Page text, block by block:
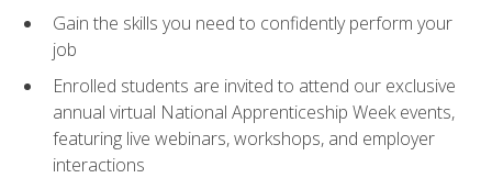
Gain the skills you need to confidently perform your
job
Enrolled students are invited to attend our exclusive
annual virtual National Apprenticeship Week events,
featuring live webinars, workshops, and employer
interactions